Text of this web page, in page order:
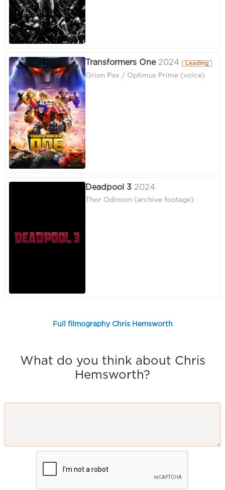
Transformers One 2024 Leading
Orion Pax / Optimus Prime (voice)
Deadpool 3 2024
Thor Odinson (archive footage)
Full filmography Chris Hemsworth
What do you think about Chris
Hemsworth?